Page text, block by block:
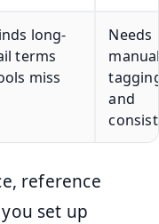
long-
terms
miss
Needs
and
reference
set up